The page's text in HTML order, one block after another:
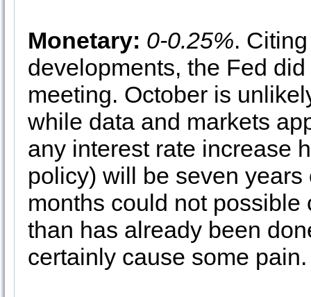
Monetary: 0-0.25%.
developments, the Fed
meeting. October is
while data and markets
any interest rate increase
policy) will be seven
months could not
than has already been
certainly cause some pain.